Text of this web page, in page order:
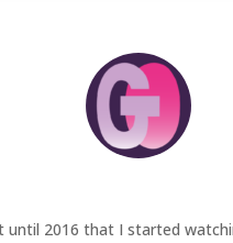
until 2016 that I started